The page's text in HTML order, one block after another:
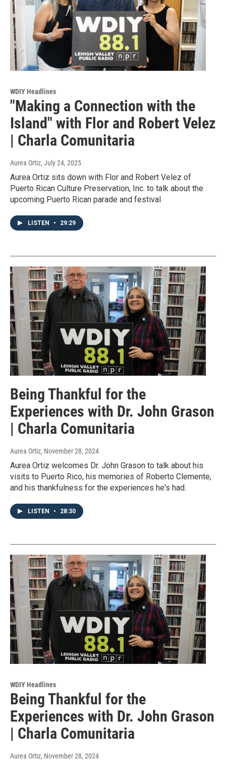
WDIY Headlines
"Making a Connection with the
Island" with Flor and Robert Velez
| Charla Comunitaria
Aurea Ortiz, July 24, 2025
Aurea Ortiz sits down with Flor and Robert Velez of
Puerto Rican Culture Preservation, Inc. to talk about the
upcoming Puerto Rican parade and festival
LISTEN • 29:29
Being Thankful for the
Experiences with Dr. John Grason
| Charla Comunitaria
Aurea Ortiz, November 28, 2024
Aurea Ortiz welcomes Dr. John Grason to talk about his
visits to Puerto Rico, his memories of Roberto Clemente,
and his thankfulness for the experiences he's had.
LISTEN • 28:30
WDIY Headlines
Being Thankful for the
Experiences with Dr. John Grason
| Charla Comunitaria
Aurea Ortiz, November 28, 2024